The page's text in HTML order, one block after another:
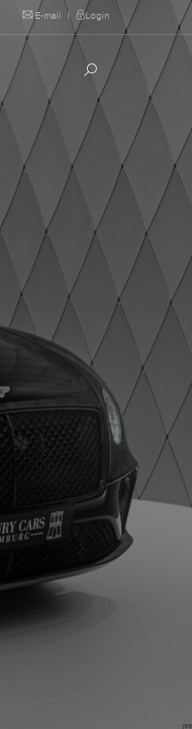
E-mail | Login